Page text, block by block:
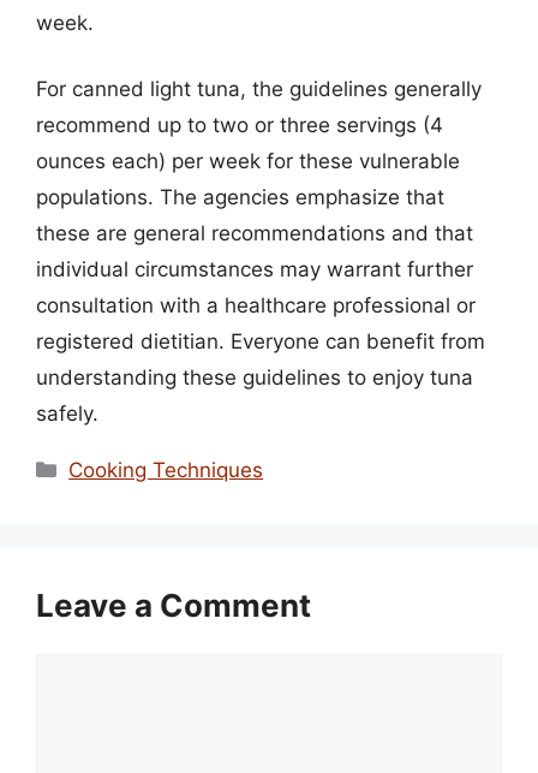
week.
For canned light tuna, the guidelines generally
recommend up to two or three servings (4
ounces each) per week for these vulnerable
populations. The agencies emphasize that
these are general recommendations and that
individual circumstances may warrant further
consultation with a healthcare professional or
registered dietitian. Everyone can benefit from
understanding these guidelines to enjoy tuna
safely.
Categories
Cooking Techniques
Leave a Comment